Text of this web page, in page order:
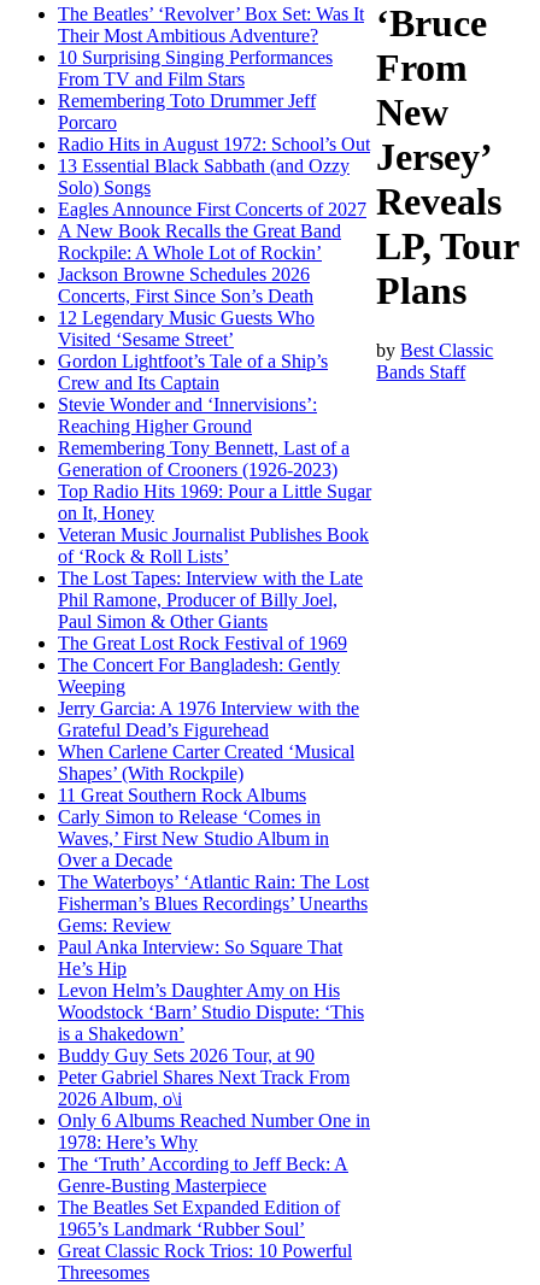
The Beatles’ ‘Revolver’ Box Set: Was It
Their Most Ambitious Adventure?
10 Surprising Singing Performances
From TV and Film Stars
Remembering Toto Drummer Jeff
Porcaro
Radio Hits in August 1972: School’s Out
13 Essential Black Sabbath (and Ozzy
Solo) Songs
Eagles Announce First Concerts of 2027
A New Book Recalls the Great Band
Rockpile: A Whole Lot of Rockin’
Jackson Browne Schedules 2026
Concerts, First Since Son’s Death
12 Legendary Music Guests Who
Visited ‘Sesame Street’
Gordon Lightfoot’s Tale of a Ship’s
Crew and Its Captain
Stevie Wonder and ‘Innervisions’:
Reaching Higher Ground
Remembering Tony Bennett, Last of a
Generation of Crooners (1926-2023)
Top Radio Hits 1969: Pour a Little Sugar
on It, Honey
Veteran Music Journalist Publishes Book
of ‘Rock & Roll Lists’
The Lost Tapes: Interview with the Late
Phil Ramone, Producer of Billy Joel,
Paul Simon & Other Giants
The Great Lost Rock Festival of 1969
The Concert For Bangladesh: Gently
Weeping
Jerry Garcia: A 1976 Interview with the
Grateful Dead’s Figurehead
When Carlene Carter Created ‘Musical
Shapes’ (With Rockpile)
11 Great Southern Rock Albums
Carly Simon to Release ‘Comes in
Waves,’ First New Studio Album in
Over a Decade
The Waterboys’ ‘Atlantic Rain: The Lost
Fisherman’s Blues Recordings’ Unearths
Gems: Review
Paul Anka Interview: So Square That
He’s Hip
Levon Helm’s Daughter Amy on His
Woodstock ‘Barn’ Studio Dispute: ‘This
is a Shakedown’
Buddy Guy Sets 2026 Tour, at 90
Peter Gabriel Shares Next Track From
2026 Album, o\i
Only 6 Albums Reached Number One in
1978: Here’s Why
The ‘Truth’ According to Jeff Beck: A
Genre-Busting Masterpiece
The Beatles Set Expanded Edition of
1965’s Landmark ‘Rubber Soul’
Great Classic Rock Trios: 10 Powerful
Threesomes
‘Bruce
From
New
Jersey’
Reveals
LP, Tour
Plans
byBest Classic
Bands Staff